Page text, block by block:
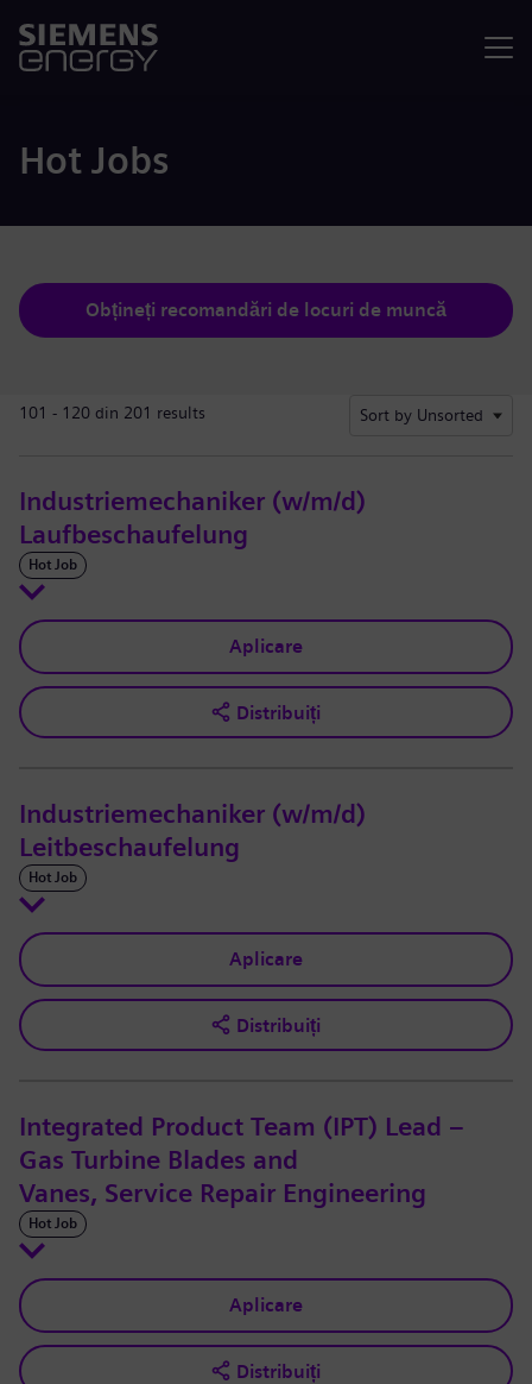
Hot Jobs
Obțineți recomandări de locuri de muncă
101 - 120 din 201 results Sort by Unsorted
Industriemechaniker (w/m/d)
Laufbeschaufelung
Hot Job
Aplicare
Distribuiți
Industriemechaniker (w/m/d)
Leitbeschaufelung
Hot Job
Aplicare
Distribuiți
Integrated Product Team (IPT) Lead –
Gas Turbine Blades and
Vanes, Service Repair Engineering
Hot Job
Aplicare
Distribuiți